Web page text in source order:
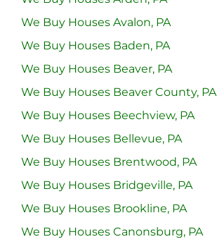
We Buy Houses Avalon, PA
We Buy Houses Baden, PA
We Buy Houses Beaver, PA
We Buy Houses Beaver County, PA
We Buy Houses Beechview, PA
We Buy Houses Bellevue, PA
We Buy Houses Brentwood, PA
We Buy Houses Bridgeville, PA
We Buy Houses Brookline, PA
We Buy Houses Canonsburg, PA